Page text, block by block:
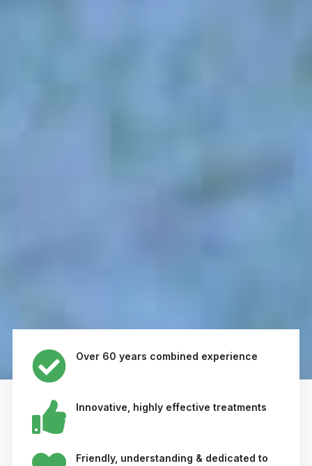
Over 60 years combined experience
Innovative, highly effective treatments
Friendly, understanding & dedicated to